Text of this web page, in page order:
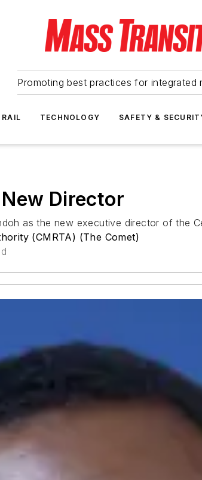
Promoting best practices for integrated
RAIL TECHNOLOGY SAFETY &
Director
as the new executive director of the
(CMRTA) (The Comet)